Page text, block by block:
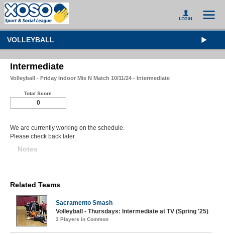
VOLLEYBALL
Intermediate
Volleyball - Friday Indoor Mix N Match 10/11/24 - Intermediate
Total Score
0
We are currently working on the schedule.
Please check back later.
Notes
Related Teams
Sacramento Smash
Volleyball - Thursdays: Intermediate at TV (Spring '25)
3 Players in Common